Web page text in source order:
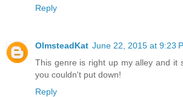
Reply
OlmsteadKat June 22, 2015 at 9:23
This genre is right up my alley and it
you couldn't put down!
Reply